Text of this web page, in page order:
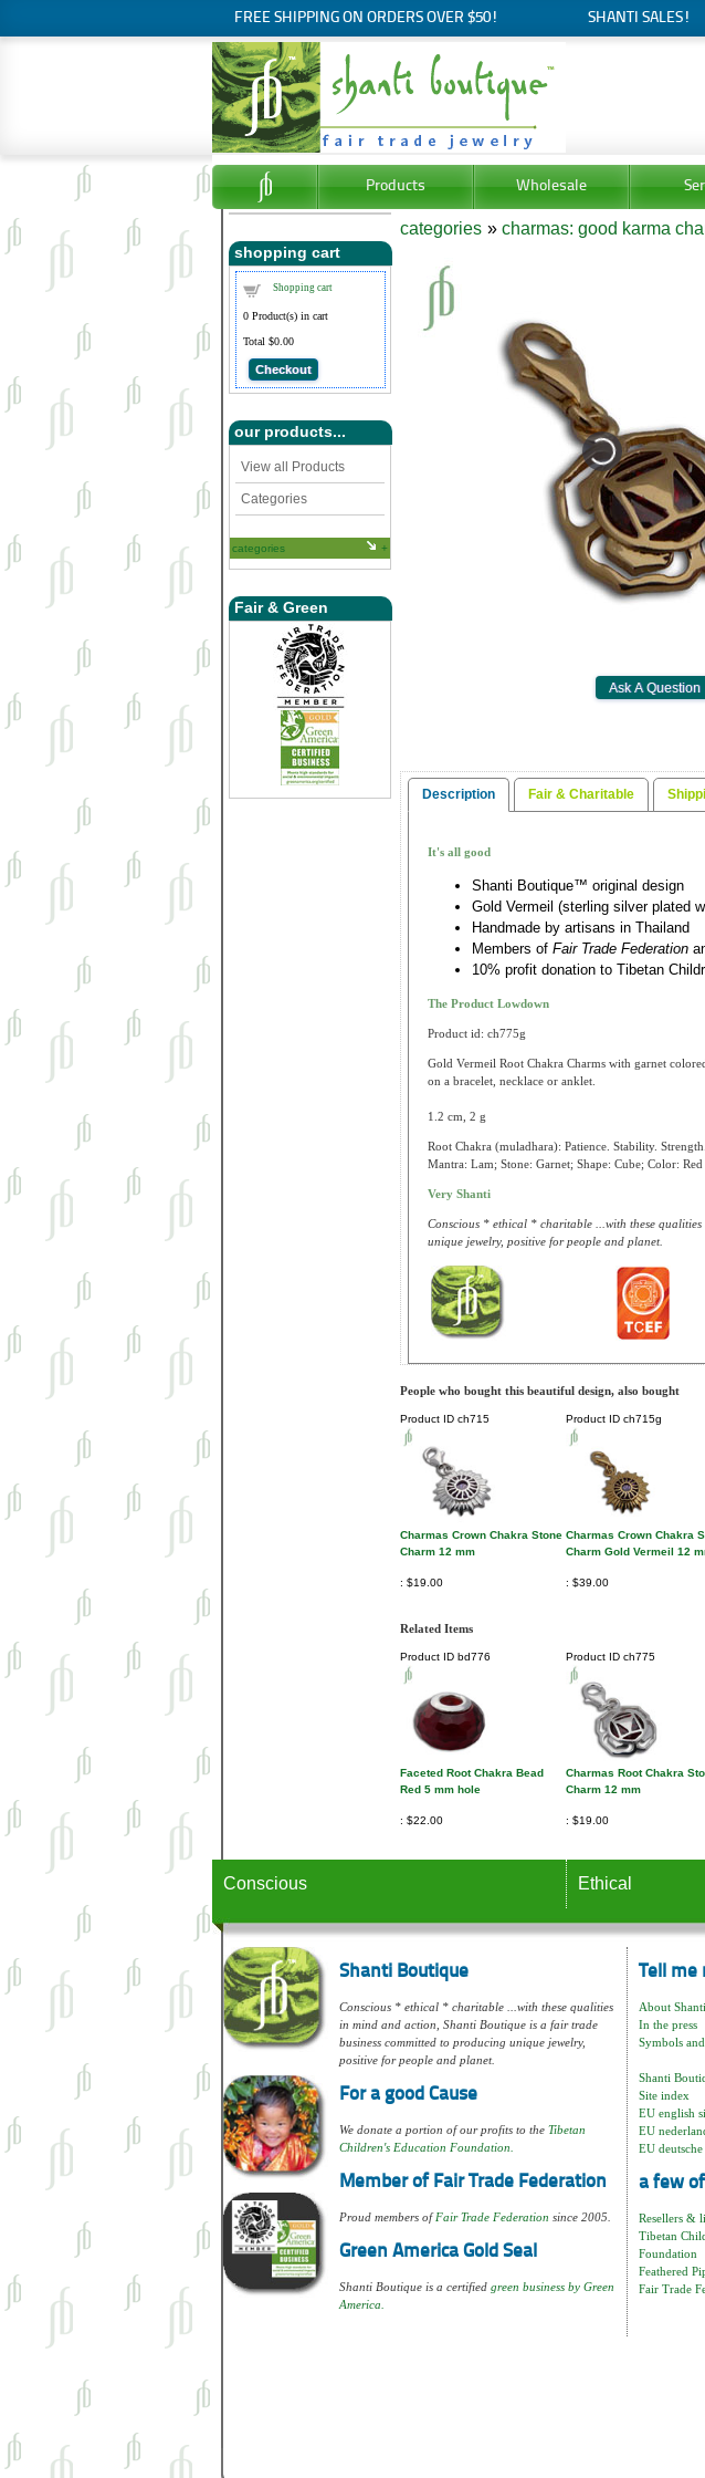
FREE SHIPPING ON ORDERS OVER $50! SHANTI SALES!
Products Wholesale
shopping cart
Shopping cart
0Product(s) in cart
Total $0.00
Checkout
our products...
View all Products
Categories
categories
Fair & Green
categories » charmas: good karma
Description Fair & Charitable
It's all good
Shanti Boutique™ original design
Gold Vermeil (sterling silver plated
Handmade by artisans in Thailand
Members of Fair Trade Federation
10% profit donation to Tibetan
The Product Lowdown
Product id: ch775g
Gold Vermeil Root Chakra Charms with garnet
on a bracelet, necklace or anklet.
1.2 cm, 2 g
Root Chakra (muladhara): Patience. Stability. Strength.
Mantra: Lam; Stone: Garnet; Shape: Cube; Color: Red
Very Shanti
Conscious * ethical * charitable ...with these
unique jewelry, positive for people and planet.
People who bought this beautiful design, also bought
Product ID ch715
Charmas Crown Chakra Stone
Charm 12 mm
$19.00
Product ID ch715g
Charmas Crown Chakra
Charm Gold Vermeil 12
$39.00
Related Items
Product ID bd776
Faceted Root Chakra Bead
Red 5 mm hole
$22.00
Product ID ch775
Charmas Root Chakra
Charm 12 mm
$19.00
Conscious Ethical
Shanti Boutique
Conscious * ethical * charitable ...with these qualities
in mind and action, Shanti Boutique is a fair trade
business committed to producing unique jewelry,
positive for people and planet.
For a good Cause
We donate a portion of our profits to the Tibetan
Children's Education Foundation.
Member of Fair Trade Federation
Proud members ofFair Trade Federation since 2005.
Green America Gold Seal
Shanti Boutique is a certified green business by Green
America.
Tell me
About
In the press
Symbols
Shanti
Site index
EU english
EU
EU deutsche
a few
Resellers &
Tibetan
Foundation
Feathered
Fair Trade